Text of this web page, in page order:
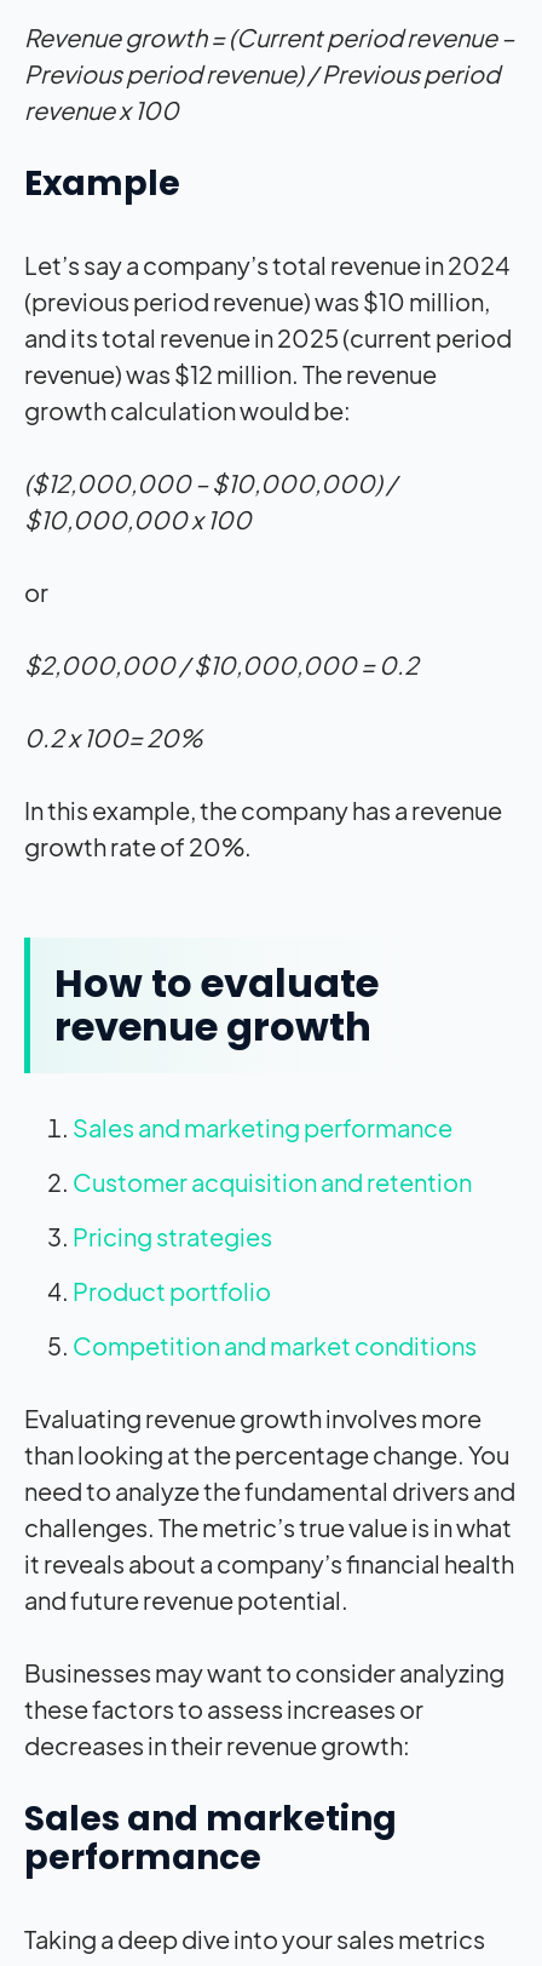
Revenue growth = (Current period revenue –
Previous period revenue) / Previous period
revenue x 100
Example
Let’s say a company’s total revenue in 2024
(previous period revenue) was $10 million,
and its total revenue in 2025 (current period
revenue) was $12 million. The revenue
growth calculation would be:
($12,000,000 – $10,000,000) /
$10,000,000 x 100
or
$2,000,000 / $10,000,000 = 0.2
0.2 x 100= 20%
In this example, the company has a revenue
growth rate of 20%.
How to evaluate
revenue growth
Sales and marketing performance
Customer acquisition and retention
Pricing strategies
Product portfolio
Competition and market conditions
Evaluating revenue growth involves more
than looking at the percentage change. You
need to analyze the fundamental drivers and
challenges. The metric’s true value is in what
it reveals about a company’s financial health
and future revenue potential.
Businesses may want to consider analyzing
these factors to assess increases or
decreases in their revenue growth:
Sales and marketing
performance
Taking a deep dive into your sales metrics